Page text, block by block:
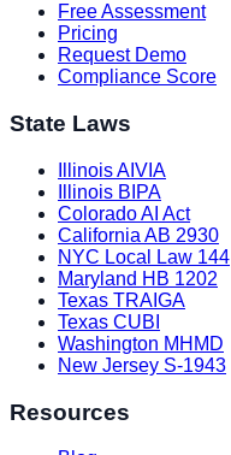
Free Assessment
Pricing
Request Demo
Compliance Score
State Laws
Illinois AIVIA
Illinois BIPA
Colorado AI Act
California AB 2930
NYC Local Law 144
Maryland HB 1202
Texas TRAIGA
Texas CUBI
Washington MHMD
New Jersey S-1943
Resources